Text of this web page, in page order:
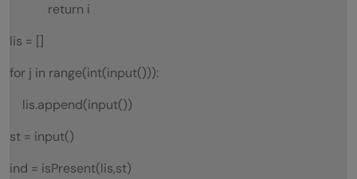
return i
lis = []
for j in range(int(input())):
lis.append(input())
st = input()
ind = isPresent(lis,st)